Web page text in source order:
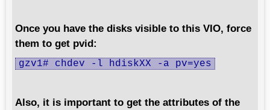
Once you have the disks visible to this VIO, force
them to get pvid:
gzv1# chdev -l hdiskXX -a pv=yes
Also, it is important to get the attributes of the